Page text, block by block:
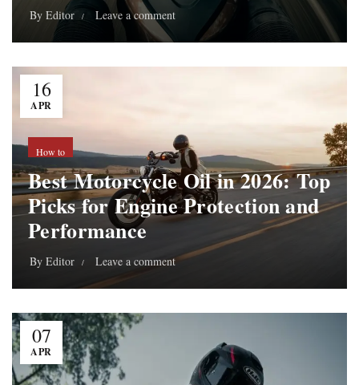
By Editor Leave a comment
16
APR
How to
Best Motorcycle Oil in 2026: Top
Picks for Engine Protection and
Performance
By Editor Leave a comment
07
APR